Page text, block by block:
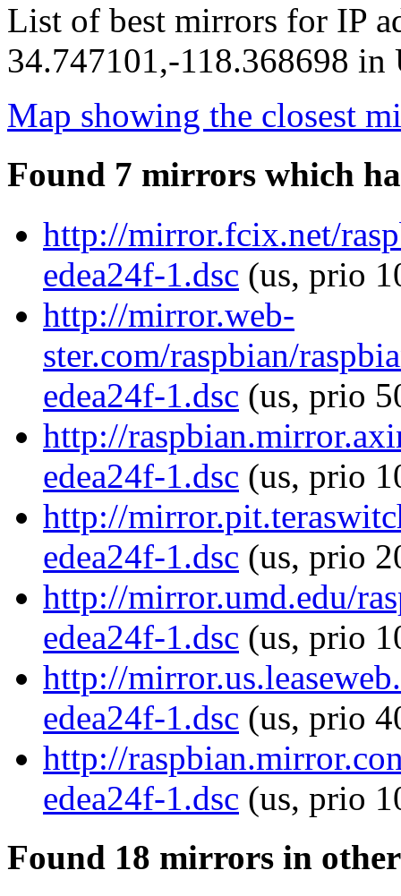
List of best mirrors for IP
34.747101,-118.368698 in
Map showing the closest
Found 7 mirrors which
http://mirror.fcix.net/
edea24f-1.dsc (us, prio
http://mirror.web-
ster.com/raspbian/
edea24f-1.dsc (us, prio
http://
edea24f-1.dsc (us, prio
http://
edea24f-1.dsc (us, prio
http://mirror.umd.edu/
edea24f-1.dsc (us, prio
http://
edea24f-1.dsc (us, prio
http://
edea24f-1.dsc (us, prio
Found 18 mirrors in